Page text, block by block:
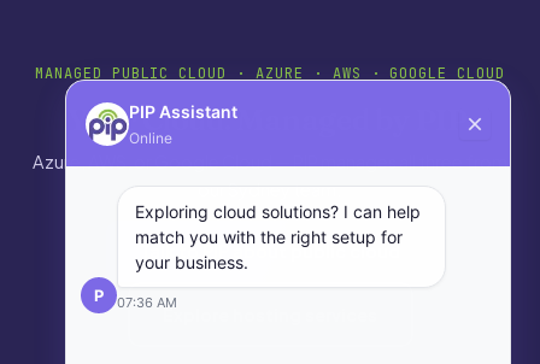
MANAGED PUBLIC CLOUD · AZURE · AWS · GOOGLE CLOUD
Your Cloud. Managed by PIP.
Azure, AWS, or Google Cloud — PIP manages all three from
our Sydney team.
Talk to PIP about public cloud
Explore hosting services
PIP Assistant
Online
P
Exploring cloud solutions? I can help
match you with the right setup for
your business.
07:36 AM